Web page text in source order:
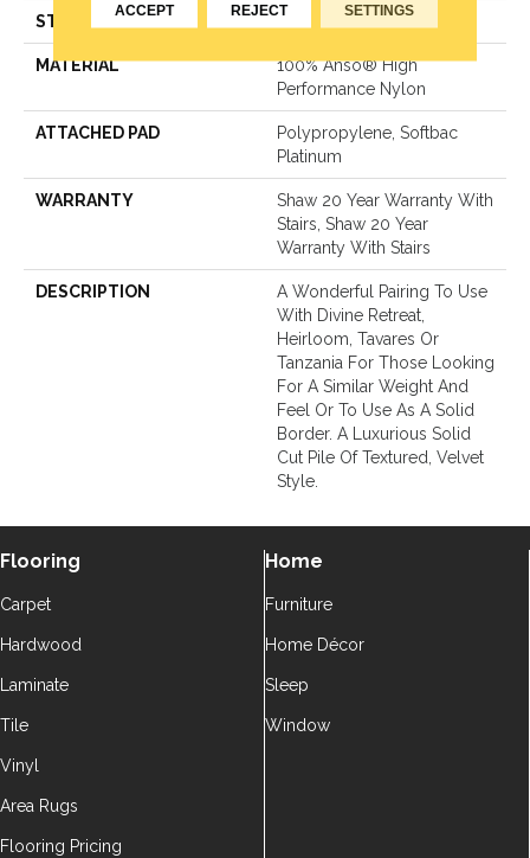
STYLE Plush Cut Pile
MATERIAL
100% Anso® High
Performance Nylon
ATTACHED PAD
Polypropylene, Softbac
Platinum
WARRANTY
Shaw 20 Year Warranty With
Stairs, Shaw 20 Year
Warranty With Stairs
DESCRIPTION
A Wonderful Pairing To Use
With Divine Retreat,
Heirloom, Tavares Or
Tanzania For Those Looking
For A Similar Weight And
Feel Or To Use As A Solid
Border. A Luxurious Solid
Cut Pile Of Textured, Velvet
Style.
Flooring
Carpet
Hardwood
Laminate
Tile
Vinyl
Area Rugs
Flooring Pricing
Home
Furniture
Home Décor
Sleep
Window
ACCEPT REJECT SETTINGS